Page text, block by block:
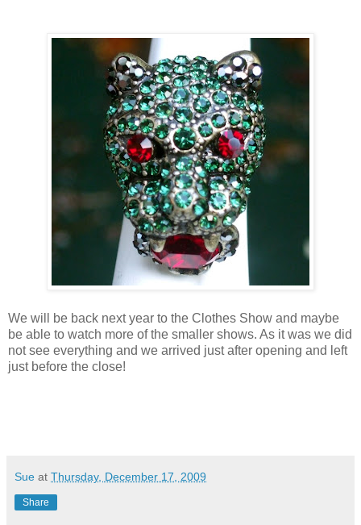
We will be back next year to the Clothes Show and maybe
be able to watch more of the smaller shows. As it was we did
not see everything and we arrived just after opening and left
just before the close!
Sue at Thursday, December 17, 2009
Share